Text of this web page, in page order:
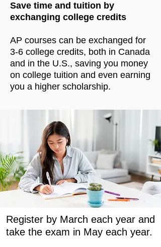
Save time and tuition by
exchanging college credits
AP courses can be exchanged for
3-6 college credits, both in Canada
and in the U.S., saving you money
on college tuition and even earning
you a higher scholarship.
Register by March each year and
take the exam in May each year.